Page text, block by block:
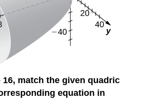
16, match the given quadric
equation in